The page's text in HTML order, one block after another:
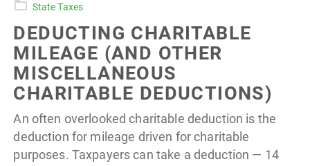
State Taxes
DEDUCTING CHARITABLE
MILEAGE (AND OTHER
MISCELLANEOUS
CHARITABLE DEDUCTIONS)
An often overlooked charitable deduction is the
deduction for mileage driven for charitable
purposes. Taxpayers can take a deduction — 14